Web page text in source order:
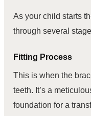
As your child starts
through several
Fitting Process
This is when the
teeth. It’s a
foundation for a